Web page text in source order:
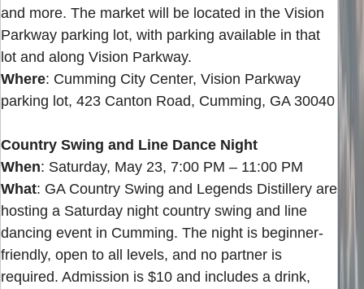
and more. The market will be located in the Vision
Parkway parking lot, with parking available in that
lot and along Vision Parkway.
Where: Cumming City Center, Vision Parkway
parking lot, 423 Canton Road, Cumming, GA 30040
Country Swing and Line Dance Night
When: Saturday, May 23, 7:00 PM – 11:00 PM
What: GA Country Swing and Legends Distillery are
hosting a Saturday night country swing and line
dancing event in Cumming. The night is beginner-
friendly, open to all levels, and no partner is
required. Admission is $10 and includes a drink,